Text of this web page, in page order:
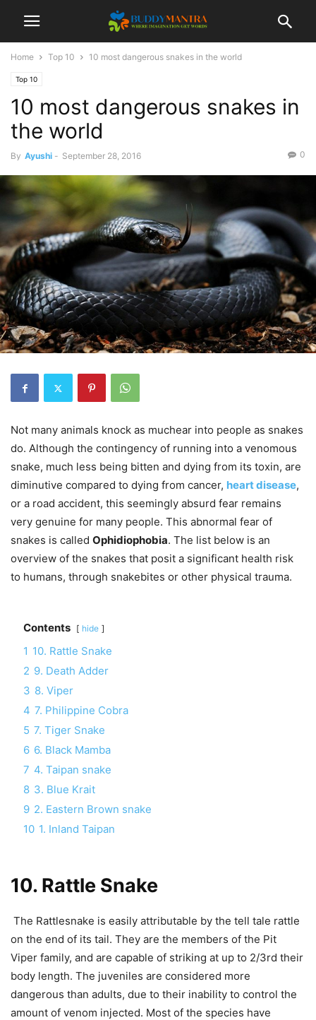
Home Top 10 10 most dangerous snakes in the world
Top 10
10 most dangerous snakes in
the world
By Ayushi - September 28, 2016 0
Not many animals knock as muchear into people as snakes
do. Although the contingency of running into a venomous
snake, much less being bitten and dying from its toxin, are
diminutive compared to dying from cancer, heart disease,
or a road accident, this seemingly absurd fear remains
very genuine for many people. This abnormal fear of
snakes is called Ophidiophobia. The list below is an
overview of the snakes that posit a significant health risk
to humans, through snakebites or other physical trauma.
Contents hide
1 10. Rattle Snake
2 9. Death Adder
3 8. Viper
4 7. Philippine Cobra
5 7. Tiger Snake
6 6. Black Mamba
7 4. Taipan snake
8 3. Blue Krait
9 2. Eastern Brown snake
10 1. Inland Taipan
10. Rattle Snake
The Rattlesnake is easily attributable by the tell tale rattle
on the end of its tail. They are the members of the Pit
Viper family, and are capable of striking at up to 2/3rd their
body length. The juveniles are considered more
dangerous than adults, due to their inability to control the
amount of venom injected. Most of the species have